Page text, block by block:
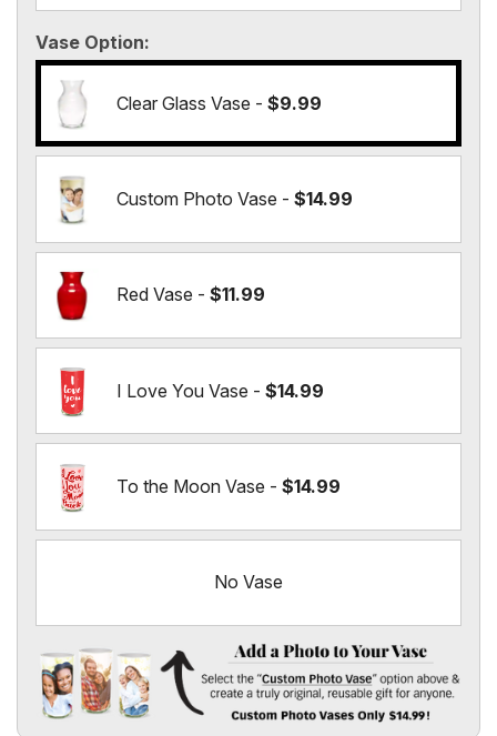
Vase Option
Clear Glass Vase - $9.99
Custom Photo Vase - $14.99
Red Vase - $11.99
I Love You Vase - $14.99
To the Moon Vase - $14.99
No Vase